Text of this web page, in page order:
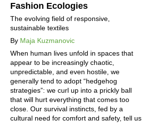
Fashion Ecologies
The evolving field of responsive,
sustainable textiles
By Maja Kuzmanovic
When human lives unfold in spaces that
appear to be increasingly chaotic,
unpredictable, and even hostile, we
generally tend to adopt “hedgehog
strategies”: we curl up into a prickly ball
that will hurt everything that comes too
close. Our survival instincts, fed by a
cultural need for comfort and safety, tell us